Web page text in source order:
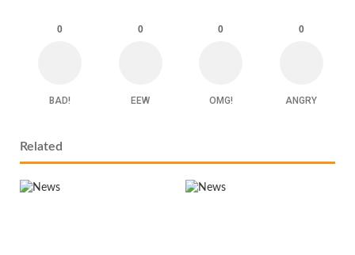
0
BAD!
0
EEW
0
OMG!
0
ANGRY
Related